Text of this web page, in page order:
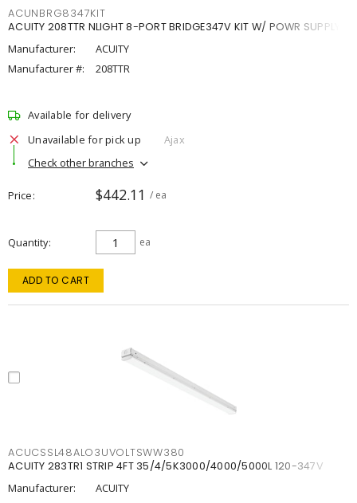
ACUNBRG8347KIT
ACUITY 208TTR NLIGHT 8-PORT BRIDGE347V KIT W/ POWR SUPPLY
Manufacturer:
ACUITY
Manufacturer #:
208TTR
Available for delivery
Unavailable for pick up
Ajax
Check other branches
Price $442.11 / ea
Quantity ea
ADD TO CART
ACUCSSL48ALO3UVOLTSWW380
ACUITY 283TR1 STRIP 4FT 35/4/5K3000/4000/5000L 120-347V
Manufacturer:
ACUITY